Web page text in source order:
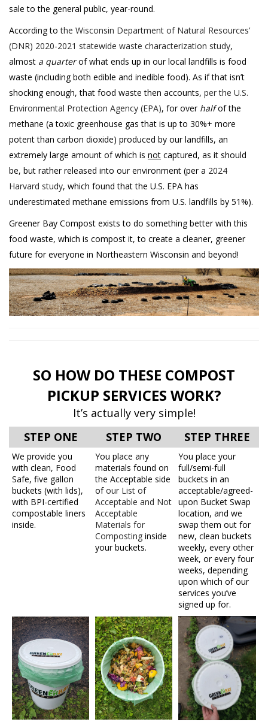
sale to the general public, year-round.
According tothe Wisconsin Department of Natural Resources’
(DNR) 2020-2021 statewide waste characterization study,
almost a quarterof what ends up in our local landfills is food
waste (including both edible and inedible food). As if that isn’t
shocking enough, that food waste then accounts, per the U.S.
Environmental Protection Agency (EPA), for over halfof the
methane (a toxic greenhouse gas that is up to 30%+ more
potent than carbon dioxide) produced by our landfills, an
extremely large amount of which is not captured, as it should
be, but rather released into our environment (per a 2024
Harvard study, which found that the U.S. EPA has
underestimated methane emissions from U.S. landfills by 51%).
Greener Bay Compost exists to do something better with this
food waste, which is compost it, to create a cleaner, greener
future for everyone in Northeastern Wisconsin and beyond!
SO HOW DO THESE COMPOST
PICKUP SERVICES WORK?
It’s actually very simple!
STEP ONE
STEP TWO STEP THREE
We provide you
with clean, Food
Safe, five gallon
buckets (with lids),
with BPI-certified
compostable liners
inside.
You place any
materials found on
the Acceptable side
ofour List of
Acceptable and Not
Acceptable
Materials for
Composting inside
your buckets.
You place your
full/semi-full
buckets in an
acceptable/agreed-
upon Bucket Swap
location, and we
swap them out for
new, clean buckets
weekly, every other
week, or every four
weeks, depending
upon which of our
services you’ve
signed up for.